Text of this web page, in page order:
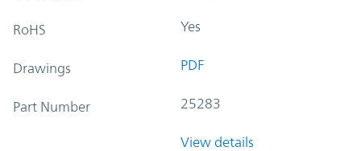
RoHS Yes
Drawings PDF
Part Number 25283
View details